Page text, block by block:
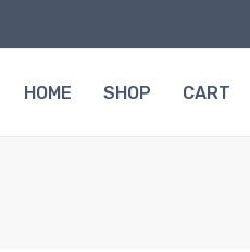
HOME SHOP CART